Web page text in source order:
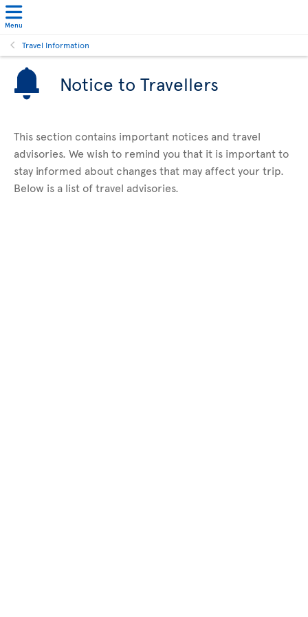
Menu
Travel Information
Notice to Travellers
This section contains important notices and travel
advisories. We wish to remind you that it is important to
stay informed about changes that may affect your trip.
Below is a list of travel advisories.